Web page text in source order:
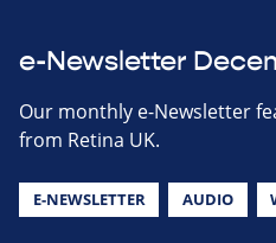
e-Newsletter
Our monthly e-Newsletter
from Retina UK.
E-NEWSLETTER AUDIO